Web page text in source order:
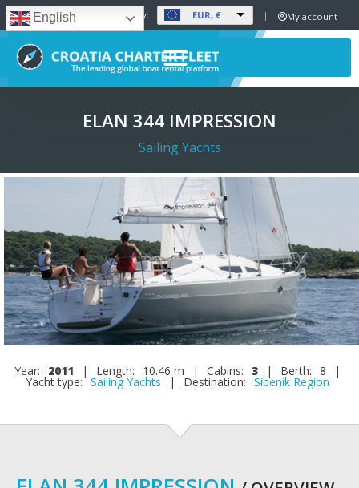
English Set Currency: EUR, € My account
ELAN 344 IMPRESSION
Sailing Yachts
Year: 2011 | Length: 10.46 m | Cabins: 3 | Berth: 8 |
Yacht type: Sailing Yachts | Destination: Sibenik Region